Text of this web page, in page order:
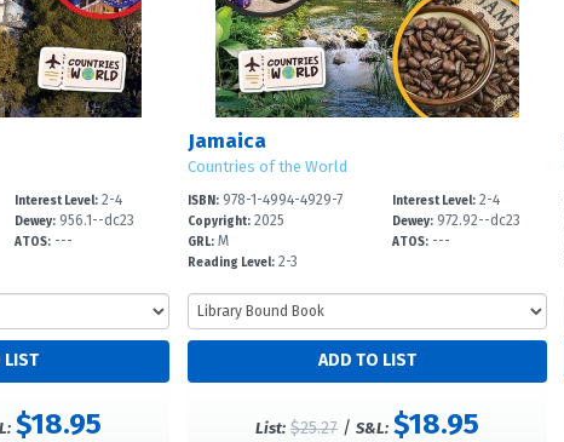
Interest Level: 2-4
Dewey: 956.1--dc23
ATOS: ---
$18.95
Jamaica
Countries of the World
ISBN:978-1-4994-4929-7
Copyright:2025
GRL:M
Reading Level:2-3
Interest Level: 2-4
Dewey: 972.92--dc23
ATOS: ---
List: $25.27 /S&L: $18.95